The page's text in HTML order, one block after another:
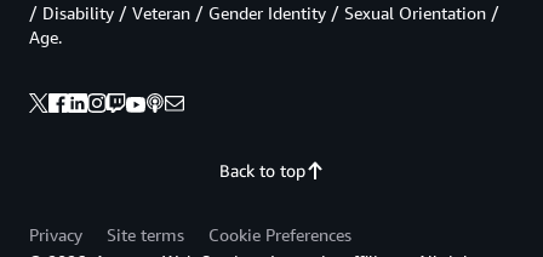
Back to top
/ Disability / Veteran / Gender Identity / Sexual Orientation /
Age.
Privacy Site terms
Cookie Preferences